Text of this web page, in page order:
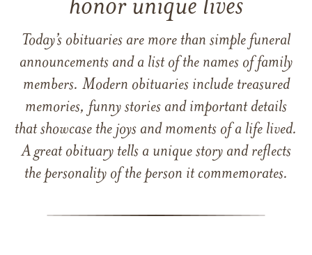
honor unique lives
Today’s obituaries are more than simple funeral
announcements and a list of the names of family
members. Modern obituaries include treasured
memories, funny stories and important details
that showcase the joys and moments of a life lived.
A great obituary tells a unique story and reflects
the personality of the person it commemorates.